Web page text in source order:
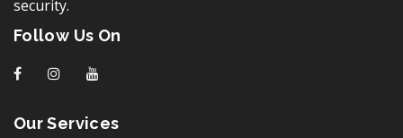
security.
Follow Us On
f I
Our Services